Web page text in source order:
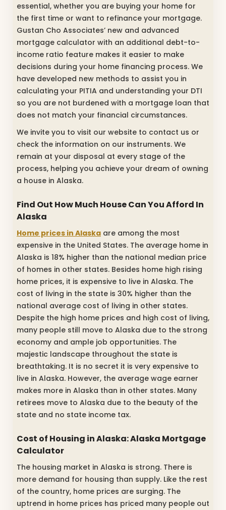
essential, whether you are buying your home for
the first time or want to refinance your mortgage.
Gustan Cho Associates’ new and advanced
mortgage calculator with an additional debt-to-
income ratio feature makes it easier to make
decisions during your home financing process. We
have developed new methods to assist you in
calculating your PITIA and understanding your DTI
so you are not burdened with a mortgage loan that
does not match your financial circumstances.
We invite you to visit our website to contact us or
check the information on our instruments. We
remain at your disposal at every stage of the
process, helping you achieve your dream of owning
a house in Alaska.
Find Out How Much House Can You Afford In
Alaska
Home prices in Alaska are among the most
expensive in the United States. The average home in
Alaska is 18% higher than the national median price
of homes in other states. Besides home high rising
home prices, it is expensive to live in Alaska. The
cost of living in the state is 30% higher than the
national average cost of living in other states.
Despite the high home prices and high cost of living,
many people still move to Alaska due to the strong
economy and ample job opportunities. The
majestic landscape throughout the state is
breathtaking. It is no secret it is very expensive to
live in Alaska. However, the average wage earner
makes more in Alaska than in other states. Many
retirees move to Alaska due to the beauty of the
state and no state income tax.
Cost of Housing in Alaska: Alaska Mortgage
Calculator
The housing market in Alaska is strong. There is
more demand for housing than supply. Like the rest
of the country, home prices are surging. The
uptrend in home prices has priced many people out